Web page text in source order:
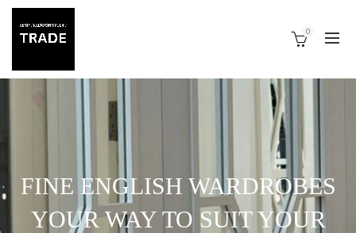
0
FINE ENGLISH WARDROBES
YOUR WAY TO SUIT YOUR